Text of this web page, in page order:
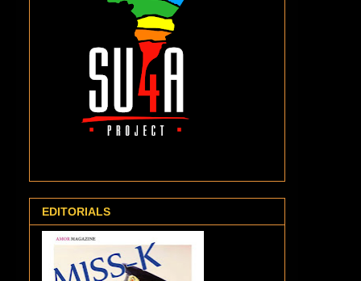
EDITORIALS